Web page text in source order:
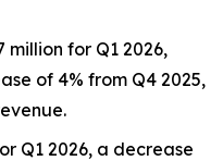
for Q1 2026,
of 4% from Q4 2025,
Q1 2026, a decrease